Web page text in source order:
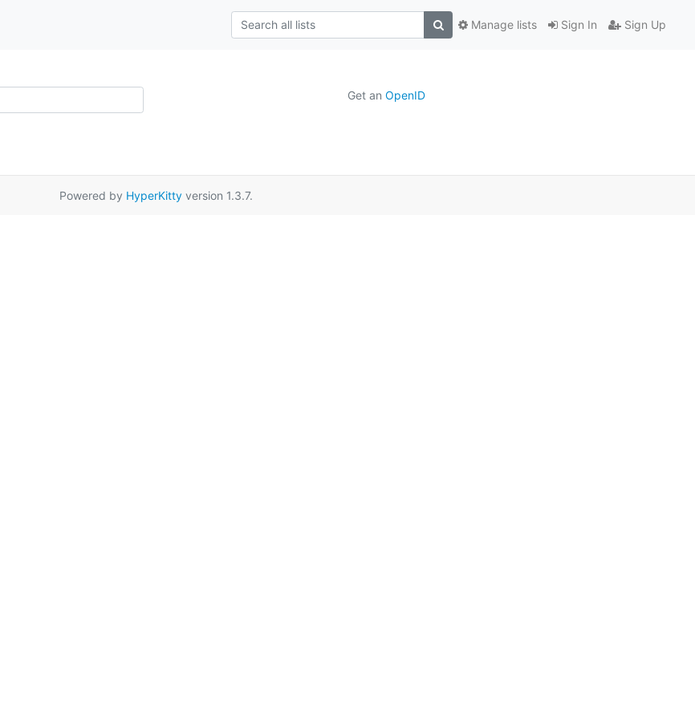
Sign In Sign Up
Manage lists
Get an OpenID
Powered by HyperKittyversion 1.3.7.